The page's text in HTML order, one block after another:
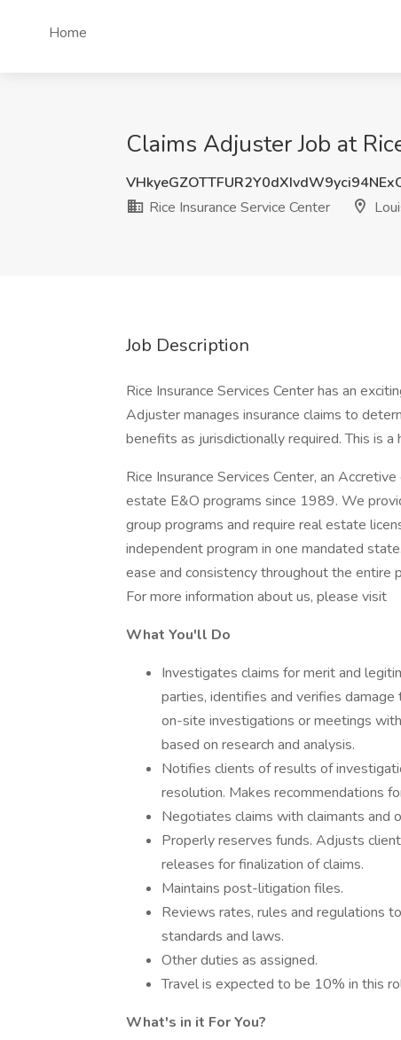
Home
Claims Adjuster Job at
Rice Insurance Service Center
Job Description
Rice Insurance Services Center has an
Adjuster manages insurance claims to
benefits as jurisdictionally required. This is
Rice Insurance Services Center, an
estate E&O programs since 1989. We
group programs and require real estate
independent program in one mandated
ease and consistency throughout the entire
For more information about us, please visit
What You'll Do
Investigates claims for merit and
parties, identifies and verifies
on-site investigations or meetings
based on research and analysis.
Notifies clients of results of
resolution. Makes recommendations
Negotiates claims with claimants and
Properly reserves funds. Adjusts
releases for finalization of claims.
Maintains post-litigation files.
Reviews rates, rules and regulations
standards and laws.
Other duties as assigned.
Travel is expected to be 10% in this
What's in it For You?